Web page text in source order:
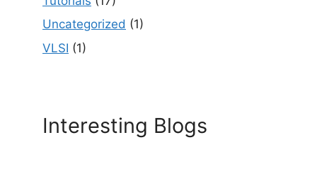
Uncategorized (1)
VLSI (1)
Interesting Blogs